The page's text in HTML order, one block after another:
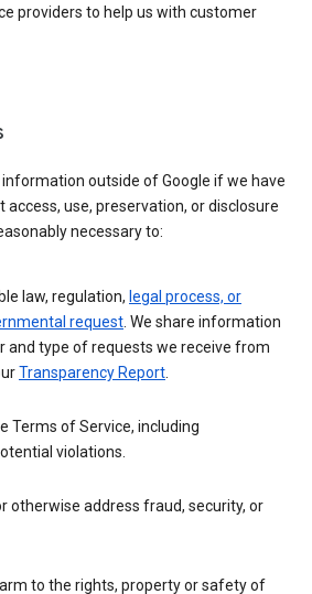
providers to help us with customer
outside of Google if we have
use, preservation, or disclosure
necessary to:
law, regulation, legal process, or
request . We share information
and type of requests we receive from
Transparency Report
Terms of Service, including
violations.
otherwise address fraud, security, or
to the rights, property or safety of